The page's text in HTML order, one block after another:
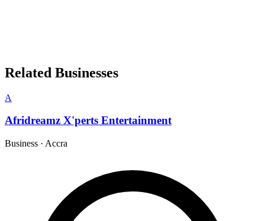
Related Businesses
A
Afridreamz X'perts Entertainment
Business · Accra